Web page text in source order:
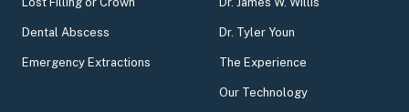
Dental Abscess
Emergency Extractions
Dr. Tyler Youn
The Experience
Our Technology